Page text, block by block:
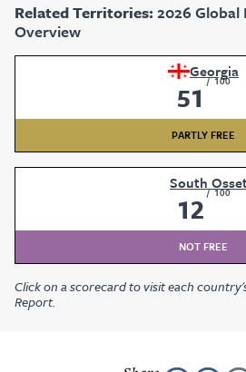
Related Territories:2026 Global
Overview
Georgia
51 / 100
PARTLY FREE
South
12 / 100
NOT FREE
Click on a scorecard to visit each
Report.